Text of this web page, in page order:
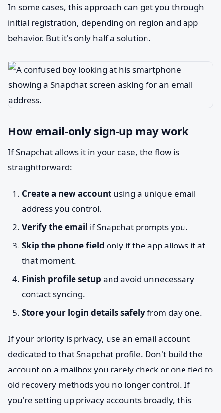
In some cases, this approach can get you through
initial registration, depending on region and app
behavior. But it's only half a solution.
How email-only sign-up may work
If Snapchat allows it in your case, the flow is
straightforward:
Create a new account using a unique email
address you control.
Verify the email if Snapchat prompts you.
Skip the phone field only if the app allows it at
that moment.
Finish profile setup and avoid unnecessary
contact syncing.
Store your login details safelyfrom day one.
If your priority is privacy, use an email account
dedicated to that Snapchat profile. Don't build the
account on a mailbox you rarely check or one tied to
old recovery methods you no longer control. If
you're setting up privacy accounts broadly, this